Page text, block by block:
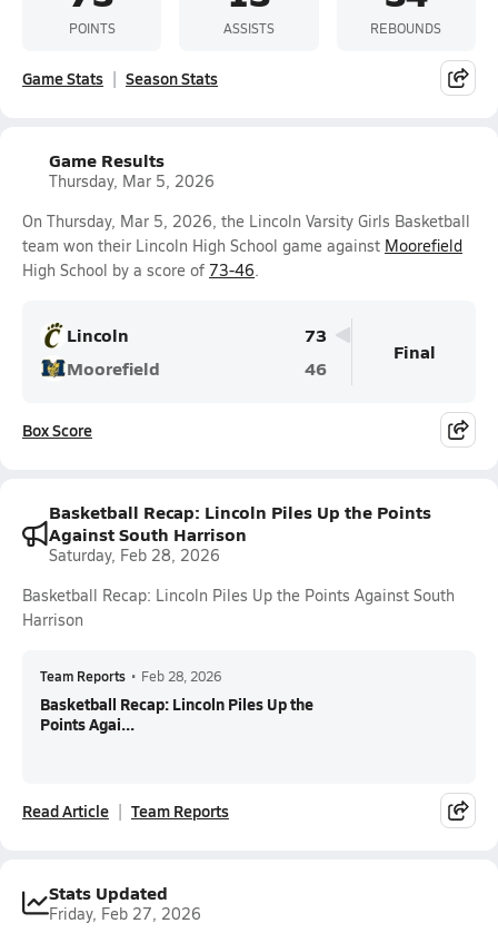
POINTS ASSISTS REBOUNDS
Game Stats Season Stats
Game Results
Thursday, Mar 5, 2026
On Thursday, Mar 5, 2026, the Lincoln Varsity Girls Basketball
team won their Lincoln High School game against Moorefield
High School by a score of 73-46.
Lincoln
73
Moorefield
46
Final
Box Score
Basketball Recap: Lincoln Piles Up the Points
Against South Harrison
Saturday, Feb 28, 2026
Basketball Recap: Lincoln Piles Up the Points Against South
Harrison
Team Reports • Feb 28, 2026
Basketball Recap: Lincoln Piles Up the
Points Agai...
Read Article Team Reports
Stats Updated
Friday, Feb 27, 2026